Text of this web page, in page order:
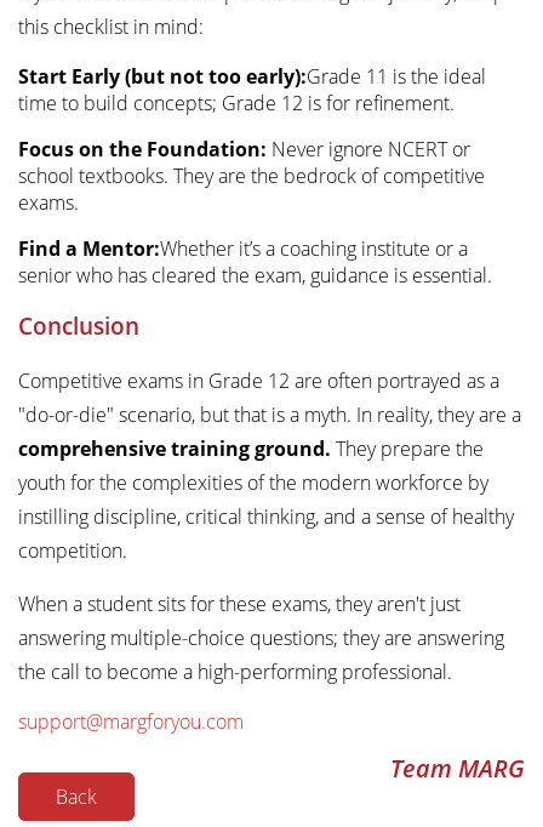
this checklist in mind:
Start Early (but not too early):Grade 11 is the ideal
time to build concepts; Grade 12 is for refinement.
Focus on the Foundation: Never ignore NCERT or
school textbooks. They are the bedrock of competitive
exams.
Find a Mentor:Whether it’s a coaching institute or a
senior who has cleared the exam, guidance is essential.
Conclusion
Competitive exams in Grade 12 are often portrayed as a
"do-or-die" scenario, but that is a myth. In reality, they are a
comprehensive training ground. They prepare the
youth for the complexities of the modern workforce by
instilling discipline, critical thinking, and a sense of healthy
competition.
When a student sits for these exams, they aren't just
answering multiple-choice questions; they are answering
the call to become a high-performing professional.
support@margforyou.com
Team MARG
Back